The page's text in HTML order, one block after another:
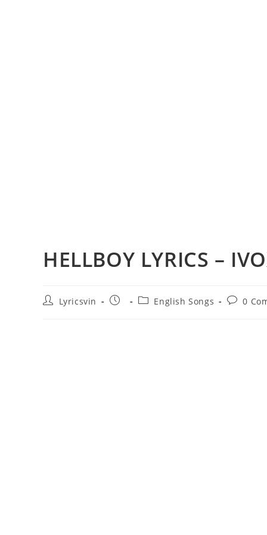
HELLBOY LYRICS –
PostLyricsvin
Post
PostEnglish Songs
Post0